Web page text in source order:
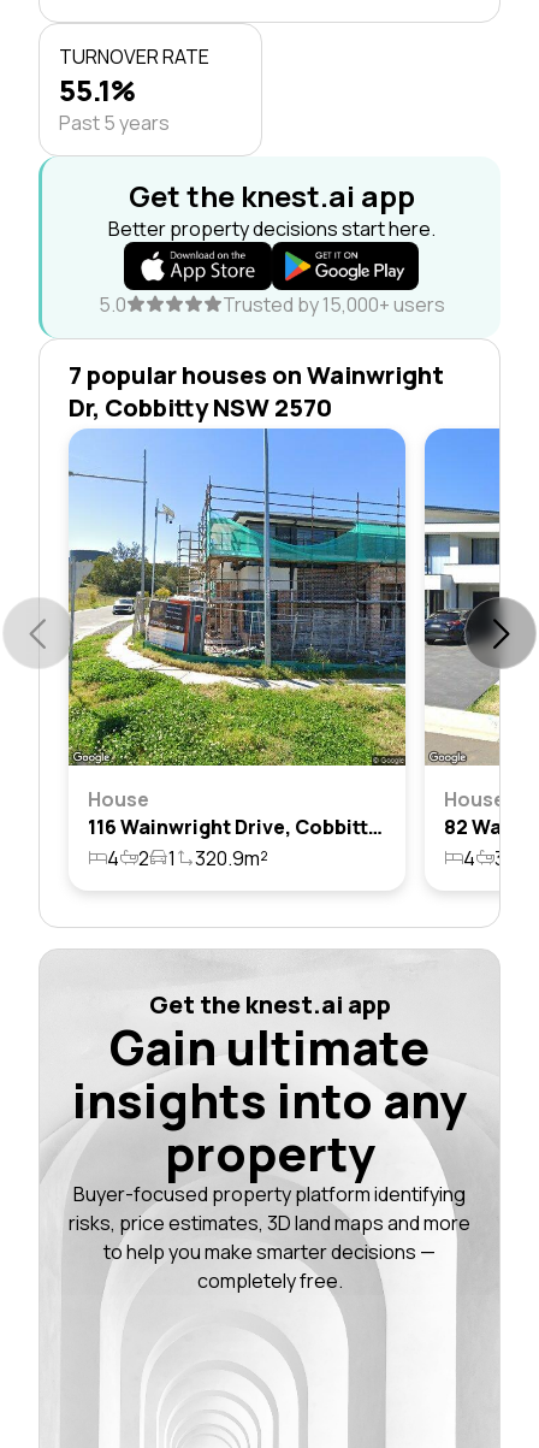
TURNOVER RATE
55.1%
Past 5 years
Get the knest.ai app
Better property decisions start here.
5.0 Trusted by 15,000+ users
7 popular houses on Wainwright
Dr, Cobbitty NSW 2570
House
116 Wainwright Drive, Cobbitty, Nsw 2570
4
2 1 320.9m²
House
4 3
Get the knest.ai app
Gain ultimate
insights into any
property
Buyer-focused property platform identifying
risks, price estimates, 3D land maps and more
to help you make smarter decisions —
completely free.